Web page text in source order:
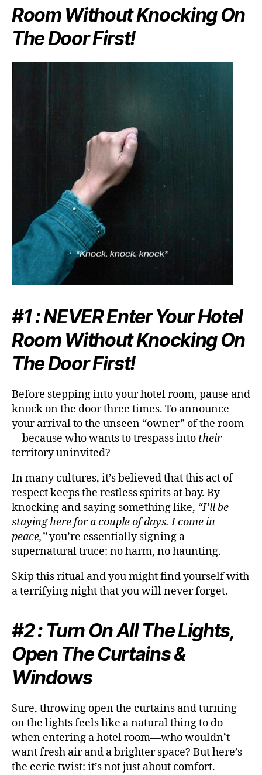
Room Without Knocking On
The Door First!
#1 :NEVEREnter Your Hotel
Room Without Knocking On
The Door First!
Before stepping into your hotel room, pause and
knock on the doorthree times. To announce
your arrival to the unseen “owner” of the room
—because who wants to trespass into their
territory uninvited?
In many cultures, it’s believed that this act of
respect keeps the restless spirits at bay. By
knocking and saying something like, “I’ll be
staying here for a couple of days. I come in
peace,”you’re essentially signing a
supernatural truce: no harm, no haunting.
Skip this ritual and you might find yourself with
a terrifying night that you will never forget.
#2 : Turn On All The Lights,
Open The Curtains &
Windows
Sure, throwing open the curtains and turning
on the lights feels like a natural thing to do
when entering a hotel room—who wouldn’t
want fresh air and a brighter space? But here’s
the eerie twist: it’s not just about comfort.